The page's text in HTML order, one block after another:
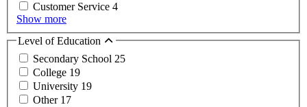
Customer Service 4
Show more
Level of Education
Secondary School 25
College 19
University 19
Other 17